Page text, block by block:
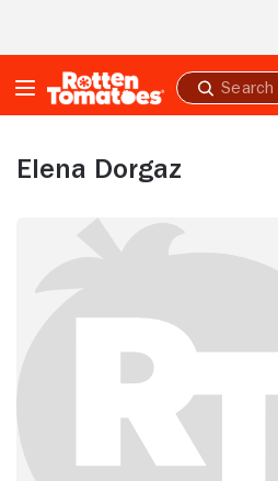
Submit
search
Elena Dorgaz